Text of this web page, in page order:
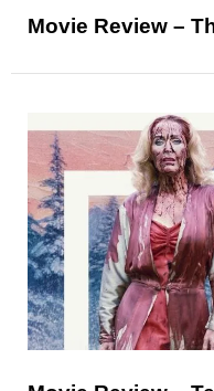
Movie Review –